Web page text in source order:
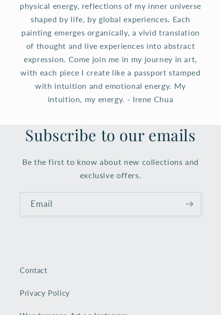
physical energy, reflections of my inner universe
shaped by life, by global experiences. Each
painting emerges organically, a vivid translation
of thought and live experiences into abstract
expression. Come join me in my journey in art,
with each piece I create like a passport stamped
with intuition and emotional energy. My
intuition, my energy. - Irene Chua
Subscribe to our emails
Be the first to know about new collections and
exclusive offers.
Email
Contact
Privacy Policy